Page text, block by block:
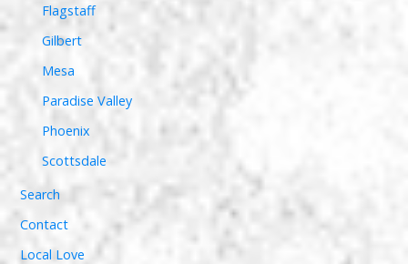
Flagstaff
Gilbert
Mesa
Paradise Valley
Phoenix
Scottsdale
Search
Contact
Local Love